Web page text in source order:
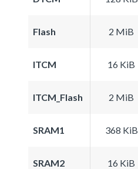
Flash 2 MiB
ITCM 16 KiB
ITCM_Flash 2 MiB
SRAM1 368 KiB
SRAM2 16 KiB